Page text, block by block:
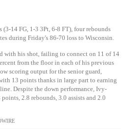
14 FG, 1-3 3Pt, 6-8 FT), four rebounds
during Friday's 86-70 loss to Wisconsin.
with his shot, failing to connect on 11 of 14
from the floor in each of his previous
scoring output for the senior guard,
13 points thanks in large part to earning
Despite the down performance, Ivy-
2.8 rebounds, 3.0 assists and 2.0